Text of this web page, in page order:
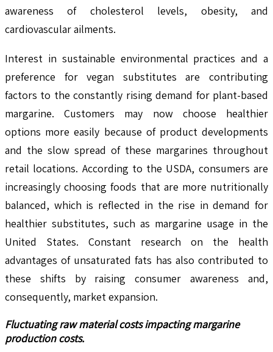
awareness of cholesterol levels, obesity, and
cardiovascular ailments.
Interest in sustainable environmental practices and a
preference for vegan substitutes are contributing
factors to the constantly rising demand for plant-based
margarine. Customers may now choose healthier
options more easily because of product developments
and the slow spread of these margarines throughout
retail locations. According to the USDA, consumers are
increasingly choosing foods that are more nutritionally
balanced, which is reflected in the rise in demand for
healthier substitutes, such as margarine usage in the
United States. Constant research on the health
advantages of unsaturated fats has also contributed to
these shifts by raising consumer awareness and,
consequently, market expansion.
Fluctuating raw material costs impacting margarine
production costs.